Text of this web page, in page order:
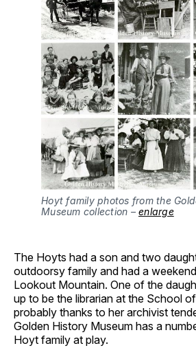
Hoyt family photos from the
Museum collection – enlarge
The Hoyts had a son and two
outdoorsy family and had a
Lookout Mountain. One of the
up to be the librarian at the School
probably thanks to her archivist
Golden History Museum has a
Hoyt family at play.